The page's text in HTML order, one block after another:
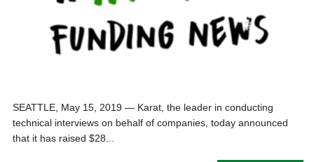
SEATTLE, May 15, 2019 — Karat, the leader in conducting
technical interviews on behalf of companies, today announced
that it has raised $28...